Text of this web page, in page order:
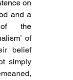
on
and a
of the
of
belief
simply